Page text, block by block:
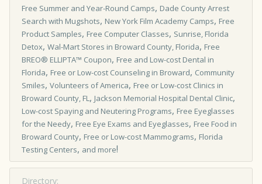
Free Summer and Year-Round Camps, Dade County Arrest
Search with Mugshots, New York Film Academy Camps, Free
Product Samples, Free Computer Classes, Sunrise, Florida
Detox, Wal-Mart Stores in Broward County, Florida, Free
BREO® ELLIPTA™ Coupon, Free and Low-cost Dental in
Florida, Free or Low-cost Counseling in Broward, Community
Smiles, Volunteers of America, Free or Low-cost Clinics in
Broward County, FL, Jackson Memorial Hospital Dental Clinic,
Low-cost Spaying and Neutering Programs, Free Eyeglasses
for the Needy, Free Eye Exams and Eyeglasses, Free Food in
Broward County, Free or Low-cost Mammograms, Florida
Testing Centers, and more!
Directory: